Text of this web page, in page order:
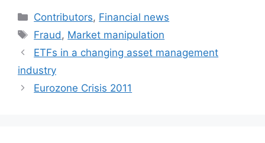
Categories
Contributors, Financial news
Tags
Fraud , Market manipulation
ETFs in a changing asset management
industry
Eurozone Crisis 2011